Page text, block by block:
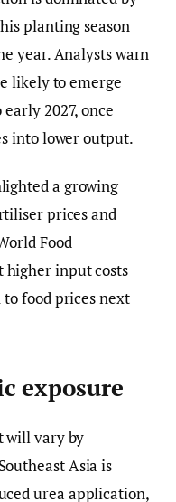
planting season
year. Analysts warn
likely to emerge
2027, once
into lower output.
a growing
prices and
Food
higher input costs
food prices next
exposure
will vary by
Asia is
urea application,